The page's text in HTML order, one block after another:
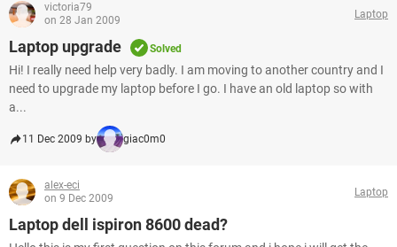
victoria79
on 28 Jan 2009
Laptop
Laptop upgrade Solved
Hi! I really need help very badly. I am moving to another country and I
need to upgrade my laptop before I go. I have an old laptop so with
a...
11 Dec 2009 by giac0m0
alex-eci
on 9 Dec 2009
Laptop
Laptop dell ispiron 8600 dead?